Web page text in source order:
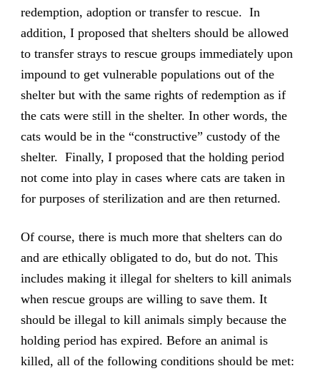
redemption, adoption or transfer to rescue. In
addition, I proposed that shelters should be allowed
to transfer strays to rescue groups immediately upon
impound to get vulnerable populations out of the
shelter but with the same rights of redemption as if
the cats were still in the shelter. In other words, the
cats would be in the “constructive” custody of the
shelter. Finally, I proposed that the holding period
not come into play in cases where cats are taken in
for purposes of sterilization and are then returned.
Of course, there is much more that shelters can do
and are ethically obligated to do, but do not. This
includes making it illegal for shelters to kill animals
when rescue groups are willing to save them. It
should be illegal to kill animals simply because the
holding period has expired. Before an animal is
killed, all of the following conditions should be met: